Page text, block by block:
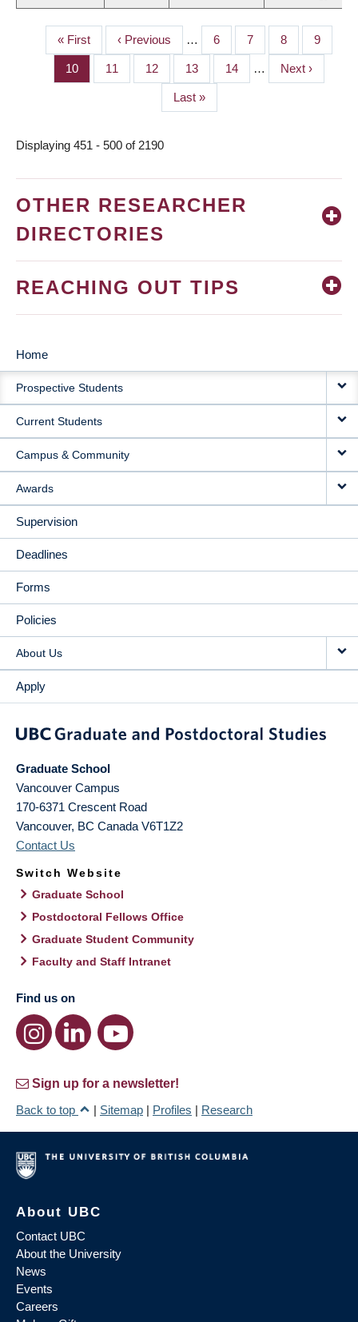
PAGINATION
First
page
« First
Previous
page
‹ Previous … Page
6 Page
7 Page
8 Page
9
Page
10 Page
11 Page
12 Page
13 Page
14 …
Next
page
Next ›
Last
page
Last »
Displaying 451 - 500 of 2190
OTHER RESEARCHER
DIRECTORIES
REACHING OUT TIPS
MAIN
NAVIGATION
Home
Prospective Students
Current Students
Campus & Community
Awards
Supervision
Deadlines
Forms
Policies
About Us
Apply
Graduate School
Vancouver Campus
170-6371 Crescent Road
Vancouver, BC Canada V6T1Z2
Contact Us
Switch Website
Graduate School
Postdoctoral Fellows Office
Graduate Student Community
Faculty and Staff Intranet
Find us on
Sign up for a newsletter!
Back to top
| Sitemap | Profiles | Research
About UBC
Contact UBC
About the University
News
Events
Careers